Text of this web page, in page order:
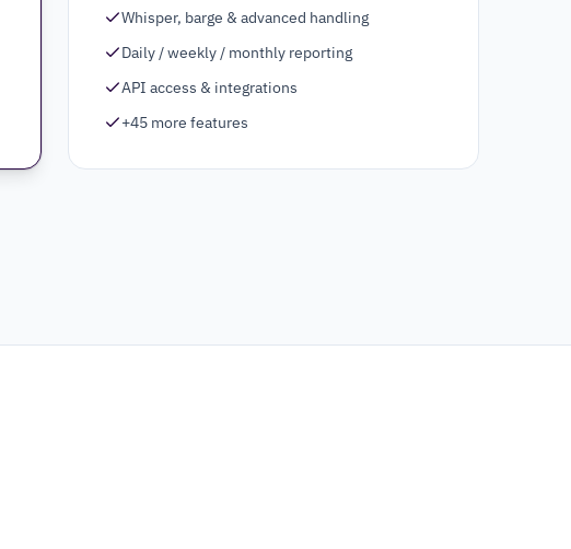
Whisper, barge & advanced handling
Daily / weekly / monthly reporting
API access & integrations
+45 more features